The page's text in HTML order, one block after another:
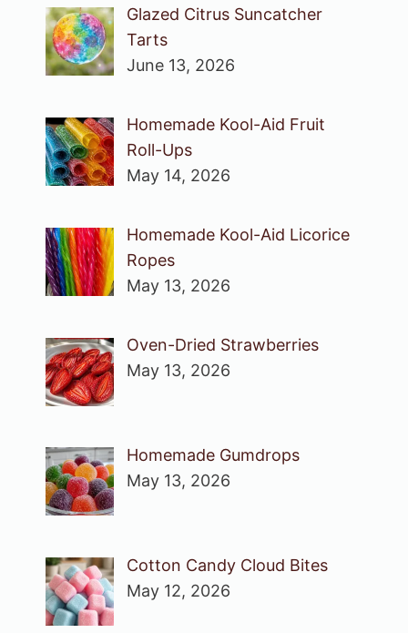
Glazed Citrus Suncatcher
Tarts
June 13, 2026
Homemade Kool-Aid Fruit
Roll-Ups
May 14, 2026
Homemade Kool-Aid Licorice
Ropes
May 13, 2026
Oven-Dried Strawberries
May 13, 2026
Homemade Gumdrops
May 13, 2026
Cotton Candy Cloud Bites
May 12, 2026